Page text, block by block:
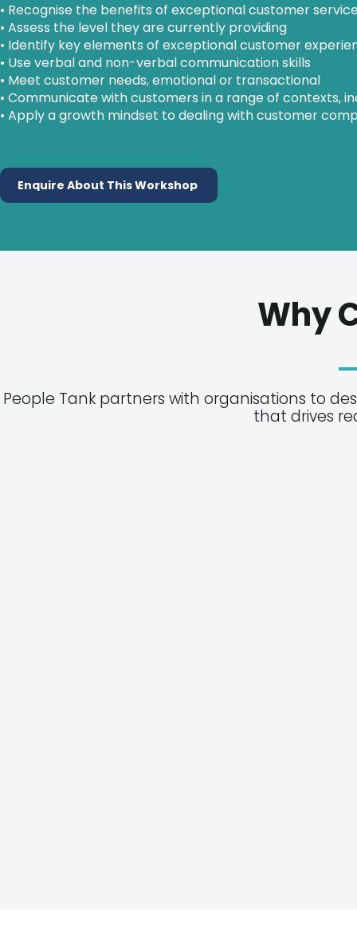
• Recognise the benefits of exceptional customer
• Assess the level they are currently providing
• Identify key elements of exceptional customer
• Use verbal and non-verbal communication skills
• Meet customer needs, emotional or transactional
• Communicate with customers in a range of contexts,
• Apply a growth mindset to dealing with customer
Enquire About This Workshop
Why
People Tank partners with organisations to
that drives